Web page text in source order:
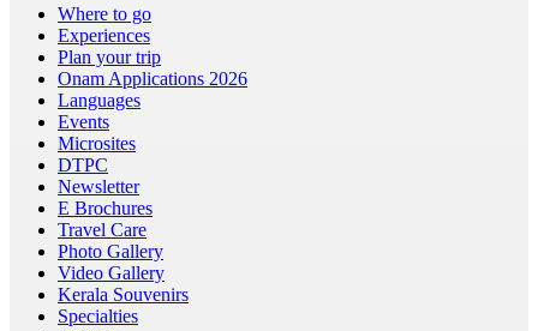
Where to go
Experiences
Plan your trip
Onam Applications 2026
Languages
Events
Microsites
DTPC
Newsletter
E Brochures
Travel Care
Photo Gallery
Video Gallery
Kerala Souvenirs
Specialties